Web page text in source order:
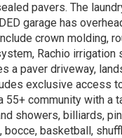
pavers. The
garage has
crown molding,
Rachio irrigation
a paver driveway,
exclusive access
community with a
showers, billiards,
basketball,